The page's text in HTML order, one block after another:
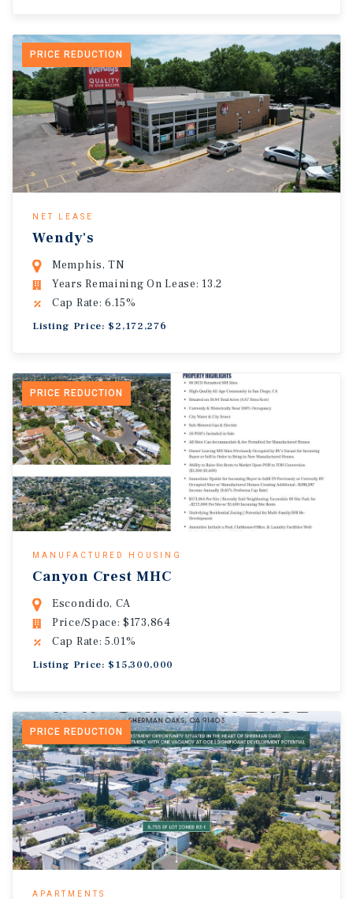
PRICE REDUCTION
NET LEASE
Wendy's
Memphis, TN
Years Remaining On Lease: 13.2
Cap Rate: 6.15%
Listing Price: $2,172,276
PRICE REDUCTION
MANUFACTURED HOUSING
Canyon Crest MHC
Escondido, CA
Price/Space: $173,864
Cap Rate: 5.01%
Listing Price: $15,300,000
PRICE REDUCTION
APARTMENTS